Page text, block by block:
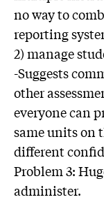
no way to
reporting
2) manage
-Suggests
other
everyone can
same units on
different
Problem 3:
administer.